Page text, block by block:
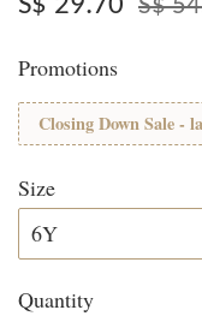
S$
Promotions
Closing Down Sale -
Size
Quantity